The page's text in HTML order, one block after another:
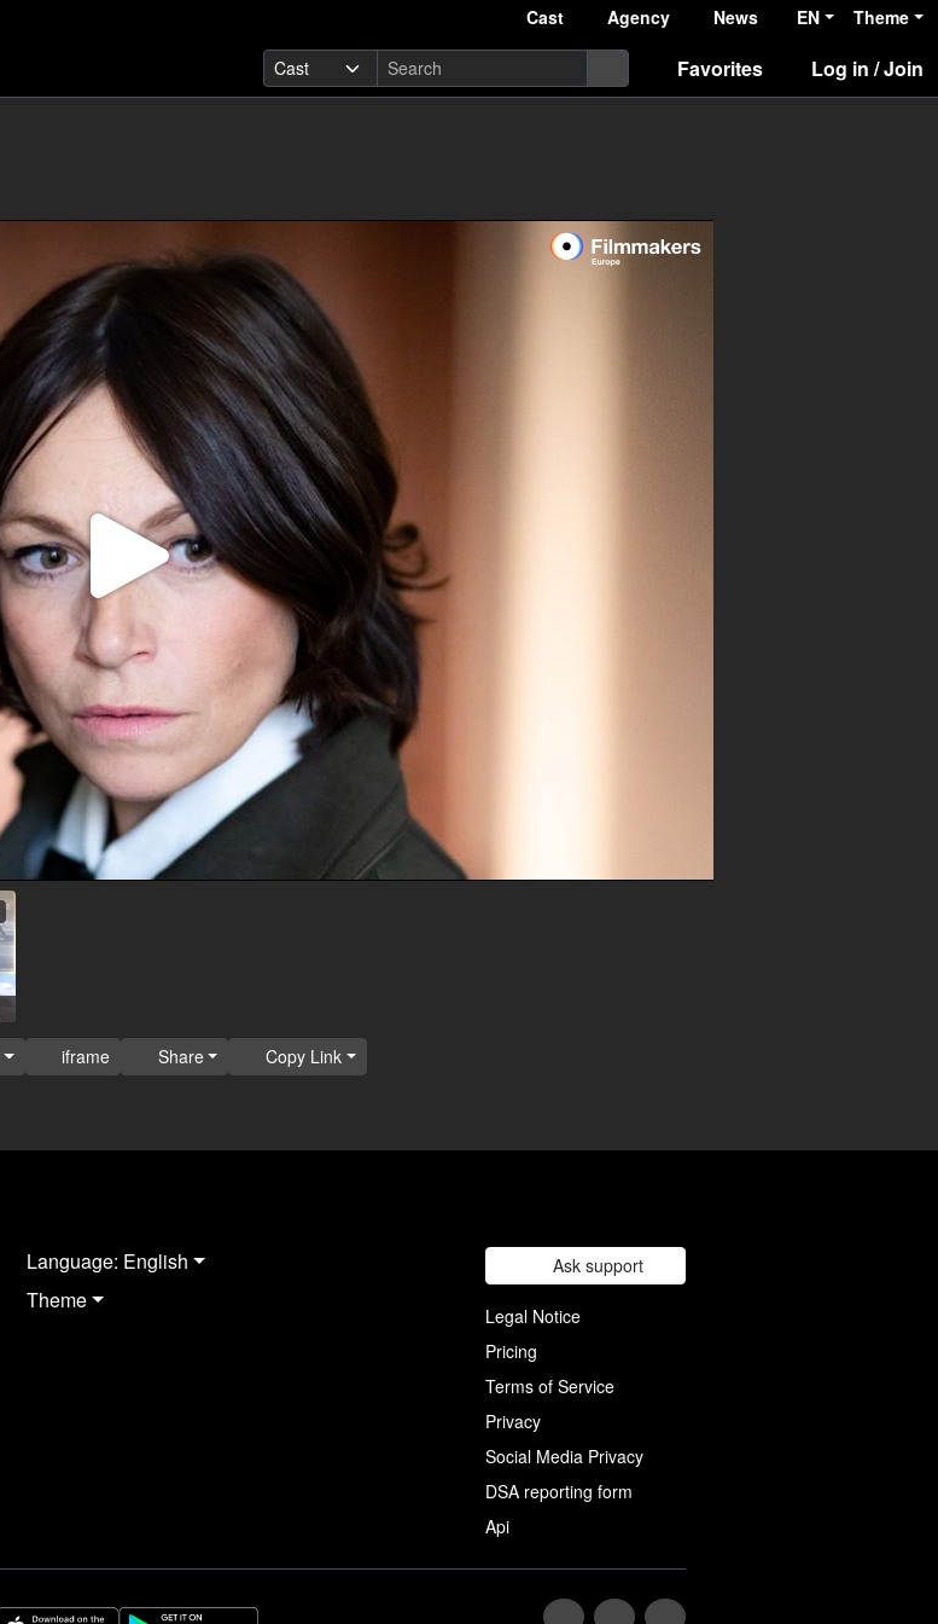
Cast Agency News EN Theme
Favorites Log in / Join
Play
Video
iframe Share Copy Link
Language: English
Theme
Ask support
Legal Notice
Pricing
Terms of Service
Privacy
Social Media Privacy
DSA reporting form
Api